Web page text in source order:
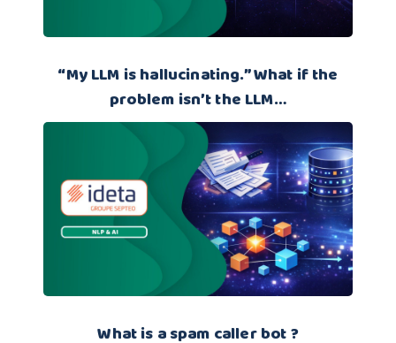
“My LLM is hallucinating.” What if the
problem isn’t the LLM…
What is a spam caller bot ?